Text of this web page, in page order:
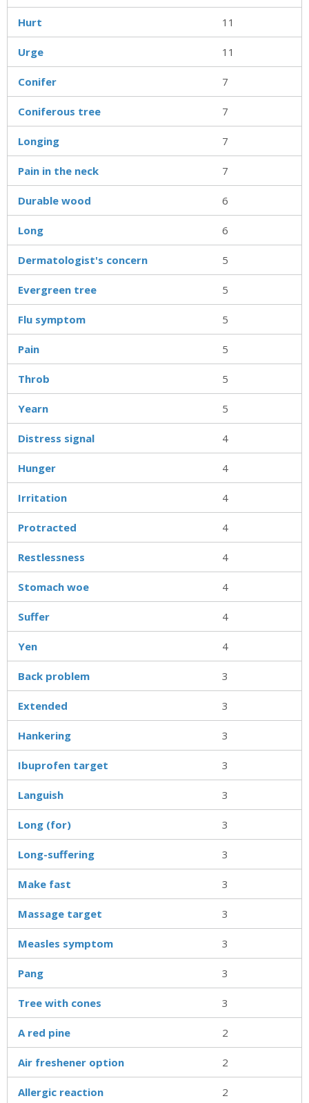
Hurt 11
Urge 11
Conifer 7
Coniferous tree 7
Longing 7
Pain in the neck 7
Durable wood 6
Long 6
Dermatologist's concern 5
Evergreen tree 5
Flu symptom 5
Pain 5
Throb 5
Yearn 5
Distress signal 4
Hunger 4
Irritation 4
Protracted 4
Restlessness 4
Stomach woe 4
Suffer 4
Yen 4
Back problem 3
Extended 3
Hankering 3
Ibuprofen target 3
Languish 3
Long (for) 3
Long-suffering 3
Make fast 3
Massage target 3
Measles symptom 3
Pang 3
Tree with cones 3
A red pine 2
Air freshener option 2
Allergic reaction 2